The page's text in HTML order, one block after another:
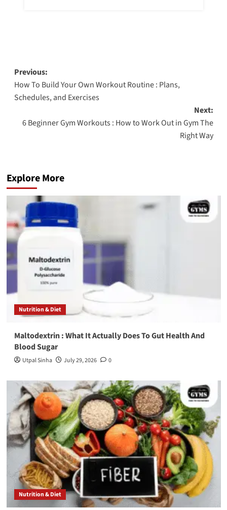
Previous:
How To Build Your Own Workout Routine : Plans,
Schedules, and Exercises
Next:
6 Beginner Gym Workouts : How to Work Out in Gym The
Right Way
Explore More
Nutrition & Diet
Maltodextrin : What It Actually Does To Gut Health And
Blood Sugar
Utpal Sinha July 29, 2026 0
Nutrition & Diet